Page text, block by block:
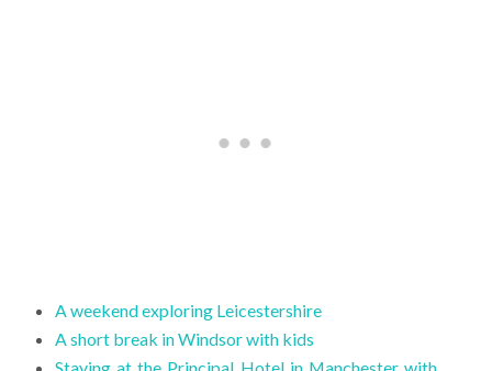
A weekend exploring Leicestershire
A short break in Windsor with kids